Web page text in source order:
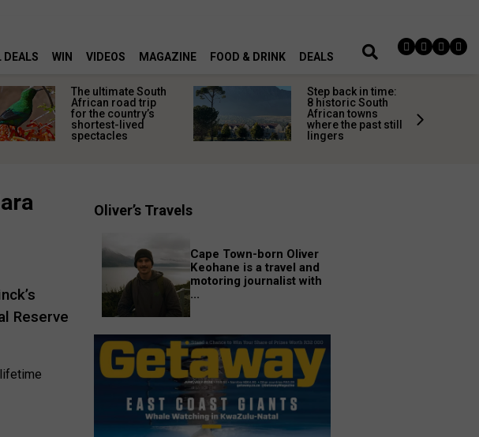
DEALS WIN VIDEOS MAGAZINE FOOD & DRINK DEALS
The ultimate South
African road trip
for the country’s
shortest-lived
spectacles
Step back in time:
8 historic South
African towns
where the past still
lingers
Reserve
Oliver’s Travels
Cape Town-born Oliver
Keohane is a travel and
motoring journalist with
...